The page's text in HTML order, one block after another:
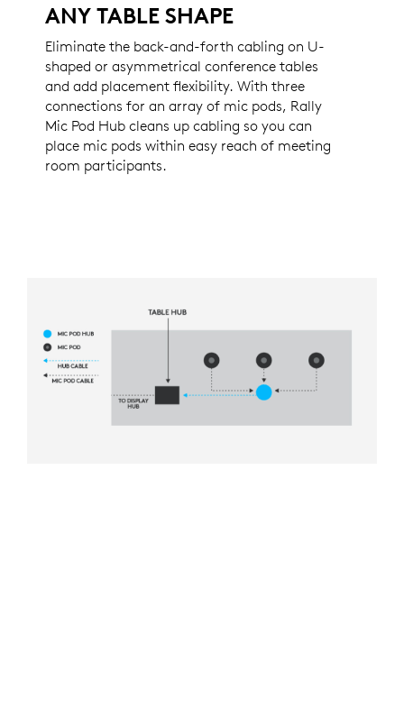
ANY TABLE SHAPE
Eliminate the back-and-forth cabling on U-
shaped or asymmetrical conference tables
and add placement flexibility. With three
connections for an array of mic pods, Rally
Mic Pod Hub cleans up cabling so you can
place mic pods within easy reach of meeting
room participants.